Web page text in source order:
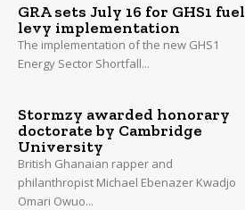
GRA sets July 16 for GHS1 fuel
levy implementation
The implementation of the new GHS1
Energy Sector Shortfall...
Stormzy awarded honorary
doctorate by Cambridge
University
British Ghanaian rapper and
philanthropist Michael Ebenazer Kwadjo
Omari Owuo...